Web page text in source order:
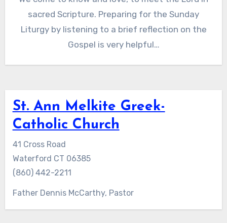
sacred Scripture. Preparing for the Sunday
Liturgy by listening to a brief reflection on the
Gospel is very helpful…
St. Ann Melkite Greek-
Catholic Church
41 Cross Road
Waterford CT 06385
(860) 442-2211
Father Dennis McCarthy, Pastor